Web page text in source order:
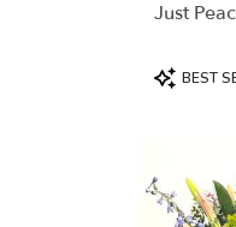
Just
Product
Tags:
BEST